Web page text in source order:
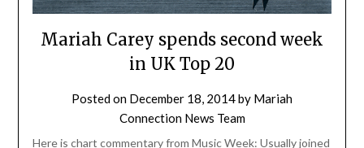
Mariah Carey spends second week
in UK Top 20
Posted on December 18, 2014by Mariah
Connection News Team
Here is chart commentary from Music Week: Usually joined